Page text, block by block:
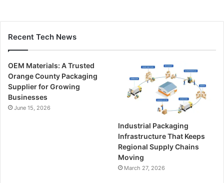
Recent Tech News
OEM Materials: A Trusted
Orange County Packaging
Supplier for Growing
Businesses
June 15, 2026
Industrial Packaging
Infrastructure That Keeps
Regional Supply Chains
Moving
March 27, 2026